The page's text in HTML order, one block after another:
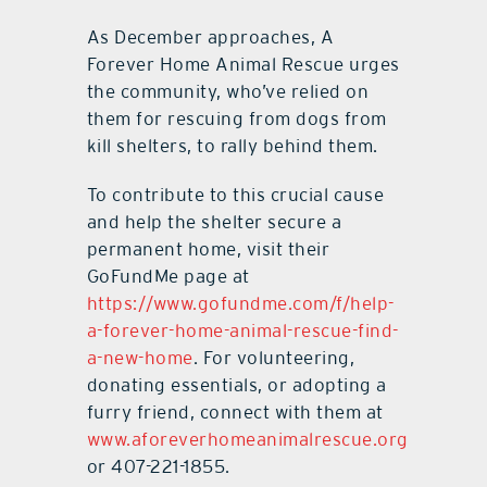
As December approaches, A
Forever Home Animal Rescue urges
the community, who’ve relied on
them for rescuing from dogs from
kill shelters, to rally behind them.
To contribute to this crucial cause
and help the shelter secure a
permanent home, visit their
GoFundMe page at
https://www.gofundme.com/f/help-
a-forever-home-animal-rescue-find-
a-new-home. For volunteering,
donating essentials, or adopting a
furry friend, connect with them at
www.aforeverhomeanimalrescue.org
or 407-221-1855.